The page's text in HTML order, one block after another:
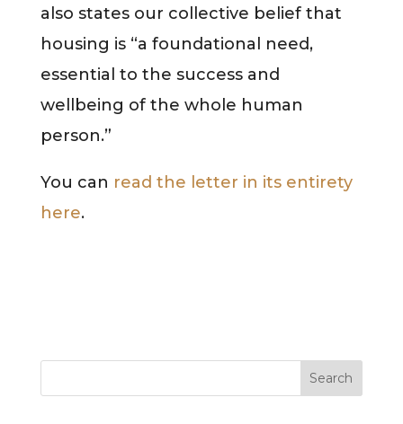
also states our collective belief that
housing is “a foundational need,
essential to the success and
wellbeing of the whole human
person.”
You can read the letter in its entirety
here.
Search